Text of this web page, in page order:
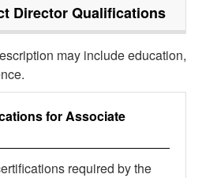
DirectorQualifications
may include education,
forAssociate
required by the